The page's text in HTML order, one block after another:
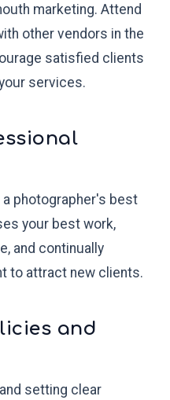
marketing. Attend
other vendors in the
satisfied clients
services.
photographer's best
your best work,
and continually
to attract new clients.
and
setting clear